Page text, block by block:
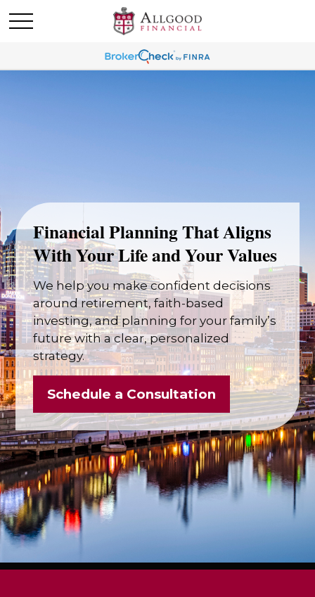
Financial Planning That Aligns
With Your Life and Your Values
We help you make confident decisions
around retirement, faith-based
investing, and planning for your family’s
future with a clear, personalized
strategy.
Schedule a Consultation